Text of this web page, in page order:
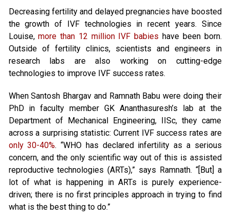
Decreasing fertility and delayed pregnancies have boosted
the growth of IVF technologies in recent years. Since
Louise,more than 12 million IVF babies have been born.
Outside of fertility clinics, scientists and engineers in
research labs are also working on cutting-edge
technologies to improve IVF success rates.
When Santosh Bhargav and Ramnath Babu were doing their
PhD in faculty member GK Ananthasuresh’s lab at the
Department of Mechanical Engineering, IISc, they came
across a surprising statistic: Current IVF success rates are
only 30-40%. “WHO has declared infertility as a serious
concern, and the only scientific way out of this is assisted
reproductive technologies (ARTs),” says Ramnath. “[But] a
lot of what is happening in ARTs is purely experience-
driven; there is no first principles approach in trying to find
what is the best thing to do.”